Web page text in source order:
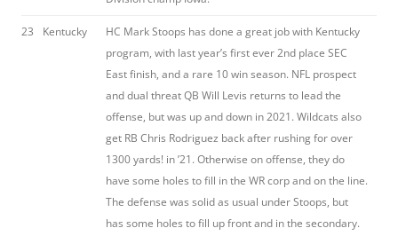
23 Kentucky
HC Mark Stoops has done a great job with Kentucky
program, with last year’s first ever 2nd place SEC
East finish, and a rare 10 win season. NFL prospect
and dual threat QB Will Levis returns to lead the
offense, but was up and down in 2021. Wildcats also
get RB Chris Rodriguez back after rushing for over
1300 yards! in ’21. Otherwise on offense, they do
have some holes to fill in the WR corp and on the line.
The defense was solid as usual under Stoops, but
has some holes to fill up front and in the secondary.